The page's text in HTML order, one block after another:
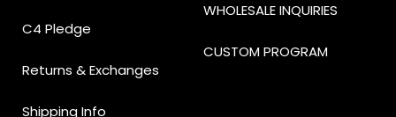
C4 Pledge
Returns & Exchanges
Shipping Info
WHOLESALE INQUIRIES
CUSTOM PROGRAM